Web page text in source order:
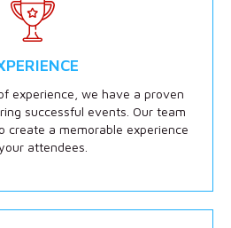
experience, we have a proven
successful events. Our team
create a memorable experience
attendees.